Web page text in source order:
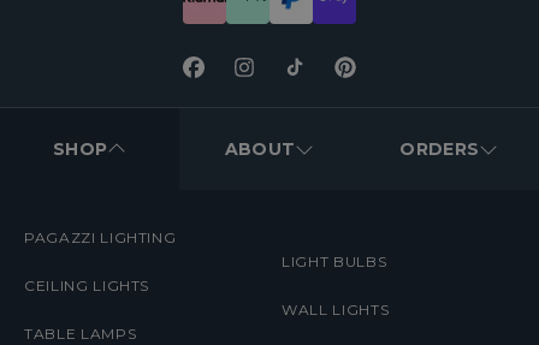
FacebookInstagramTikTokPinterest
MENUS
SHOP ABOUT ORDERS
PAGAZZI LIGHTING
CEILING LIGHTS
TABLE LAMPS
LIGHT BULBS
WALL LIGHTS